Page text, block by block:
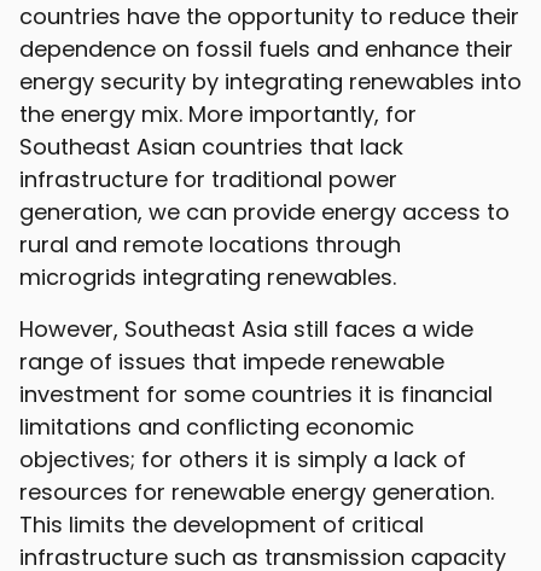
countries have the opportunity to reduce their
dependence on fossil fuels and enhance their
energy security by integrating renewables into
the energy mix. More importantly, for
Southeast Asian countries that lack
infrastructure for traditional power
generation, we can provide energy access to
rural and remote locations through
microgrids integrating renewables.
However, Southeast Asia still faces a wide
range of issues that impede renewable
investment for some countries it is financial
limitations and conflicting economic
objectives; for others it is simply a lack of
resources for renewable energy generation.
This limits the development of critical
infrastructure such as transmission capacity